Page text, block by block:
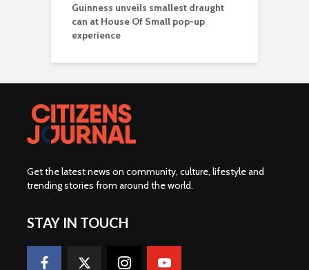
Guinness unveils smallest draught
can at House Of Small pop-up
experience
Get the latest news on community, culture, lifestyle and
trending stories from around the world.
STAY IN TOUCH